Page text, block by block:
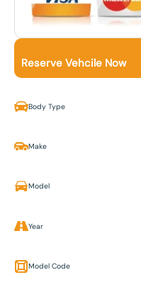
Reserve Vehcile Now
Body Type
Make
Model
Year
Model Code